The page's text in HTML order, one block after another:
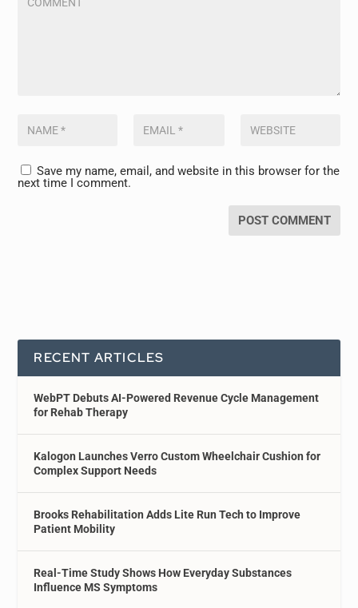
Save my name, email, and website in this browser for the
next time I comment.
RECENT ARTICLES
WebPT Debuts AI-Powered Revenue Cycle Management
for Rehab Therapy
Kalogon Launches Verro Custom Wheelchair Cushion for
Complex Support Needs
Brooks Rehabilitation Adds Lite Run Tech to Improve
Patient Mobility
Real-Time Study Shows How Everyday Substances
Influence MS Symptoms